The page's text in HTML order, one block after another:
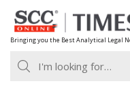
Skip
to
content
Bringing you the Best Analytical Legal